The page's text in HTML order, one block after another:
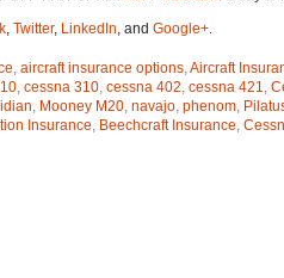
, Twitter, LinkedIn, and Google+.
, aircraft insurance options,Aircraft
, cessna 310, cessna 402, cessna 421,
, Mooney M20, navajo, phenom,
Insurance, Beechcraft Insurance,